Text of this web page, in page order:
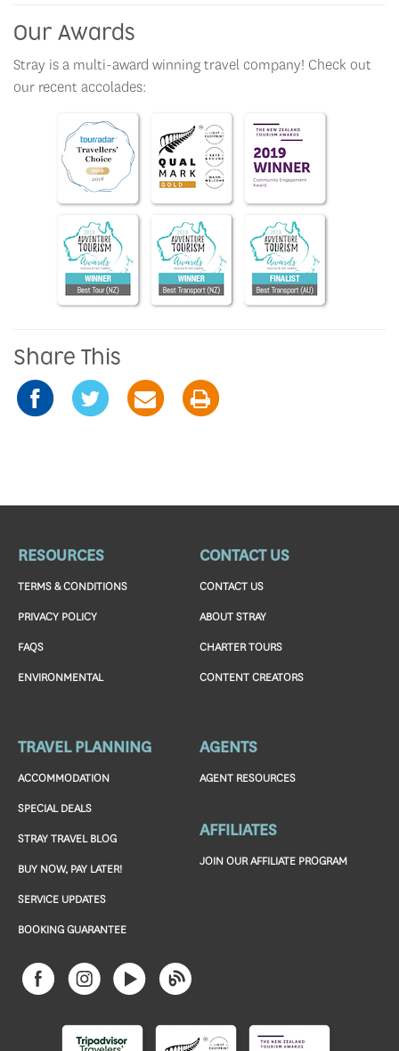
Stray is a multi-award winning travel company! Check out
our recent accolades:
TERMS & CONDITIONS
PRIVACY POLICY
FAQS
ENVIRONMENTAL
CONTACT US
ABOUT STRAY
CHARTER TOURS
CONTENT CREATORS
ACCOMMODATION
SPECIAL DEALS
STRAY TRAVEL BLOG
BUY NOW, PAY LATER!
SERVICE UPDATES
BOOKING GUARANTEE
AGENT RESOURCES
JOIN OUR AFFILIATE PROGRAM